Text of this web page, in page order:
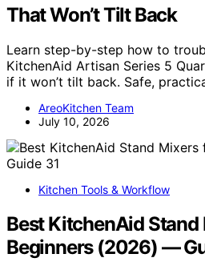
That Won’t Tilt Back
Learn step-by-step how to
KitchenAid Artisan Series 5
if it won’t tilt back. Safe,
AreoKitchen Team
July 10, 2026
Kitchen Tools & Workflow
Best KitchenAid Stand
Beginners (2026) —